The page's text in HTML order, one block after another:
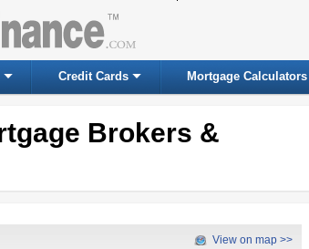
Credit Cards Mortgage Calculators
Brokers &
View on map >>